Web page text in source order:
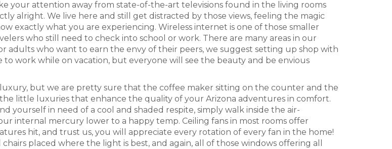
your attention away from state-of-the-art televisions found in the living rooms
alright. We live here and still get distracted by those views, feeling the magic
exactly what you are experiencing. Wireless internet is one of those smaller
who still need to check into school or work. There are many areas in our
adults who want to earn the envy of their peers, we suggest setting up shop with
work while on vacation, but everyone will see the beauty and be envious
but we are pretty sure that the coffee maker sitting on the counter and the
little luxuries that enhance the quality of your Arizona adventures in comfort.
in need of a cool and shaded respite, simply walk inside the air-
internal mercury lower to a happy temp. Ceiling fans in most rooms offer
hit, and trust us, you will appreciate every rotation of every fan in the home!
placed where the light is best, and again, all of those windows offering all